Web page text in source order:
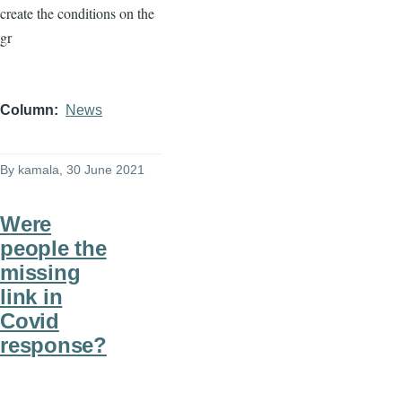
create the conditions on the
gr
Column News
By kamala, 30 June 2021
Were
people the
missing
link in
Covid
response?